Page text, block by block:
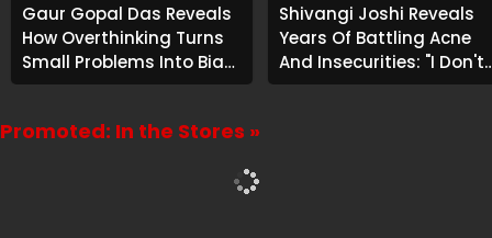
Gaur Gopal Das Reveals
How Overthinking Turns
Small Problems Into Big
Emotional Struggles
Shivangi Joshi Reveals
Years Of Battling Acne
And Insecurities: "I Don't
Want To Show My Face..."
Promoted: In the Stores »